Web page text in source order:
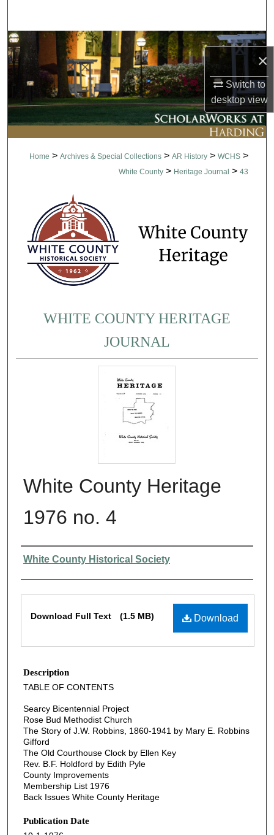
×
Switch to
desktopview
Browse Collections
My Account
About
Digital Commons Network™
Home > Archives & Special Collections > AR History > WCHS >
White County > Heritage Journal > 43
WHITE COUNTY HERITAGE
JOURNAL
White County Heritage
1976 no. 4
Authors
White County Historical Society
Download
Download Full Text (1.5 MB)
Description
TABLE OF CONTENTS
Searcy Bicentennial Project
Rose Bud Methodist Church
The Story of J.W. Robbins, 1860-1941 by Mary E. Robbins
Gifford
The Old Courthouse Clock by Ellen Key
Rev. B.F. Holdford by Edith Pyle
County Improvements
Membership List 1976
Back Issues White County Heritage
Publication Date